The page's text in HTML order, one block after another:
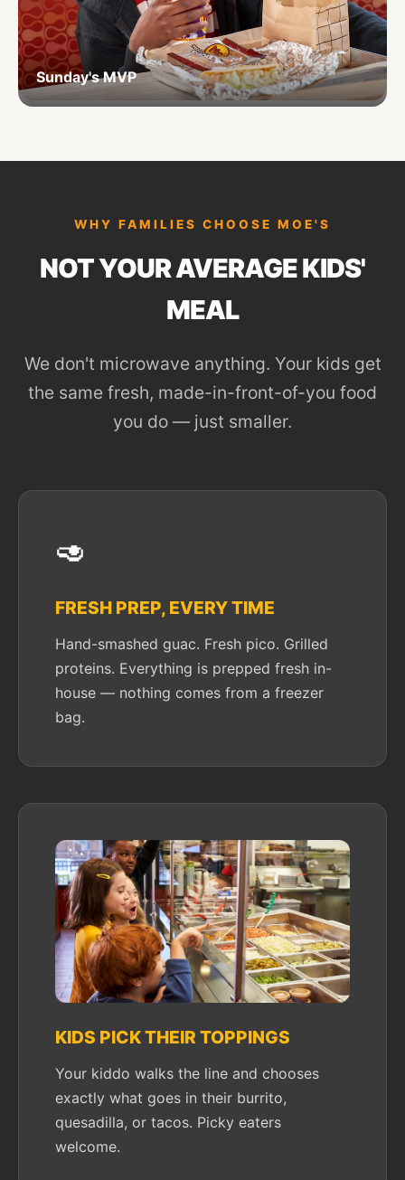
Sunday's MVP
WHY FAMILIES CHOOSE MOE'S
NOT YOUR AVERAGE KIDS'
MEAL
We don't microwave anything. Your kids get
the same fresh, made-in-front-of-you food
you do — just smaller.
🥑
FRESH PREP, EVERY TIME
Hand-smashed guac. Fresh pico. Grilled
proteins. Everything is prepped fresh in-
house — nothing comes from a freezer
bag.
KIDS PICK THEIR TOPPINGS
Your kiddo walks the line and chooses
exactly what goes in their burrito,
quesadilla, or tacos. Picky eaters
welcome.